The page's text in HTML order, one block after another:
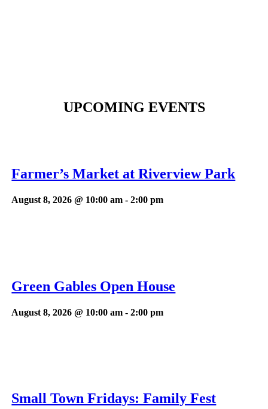
UPCOMING EVENTS
Farmer’s Market at Riverview Park
August 8, 2026 @ 10:00 am -2:00 pm
Green Gables Open House
August 8, 2026 @ 10:00 am -2:00 pm
Small Town Fridays: Family Fest